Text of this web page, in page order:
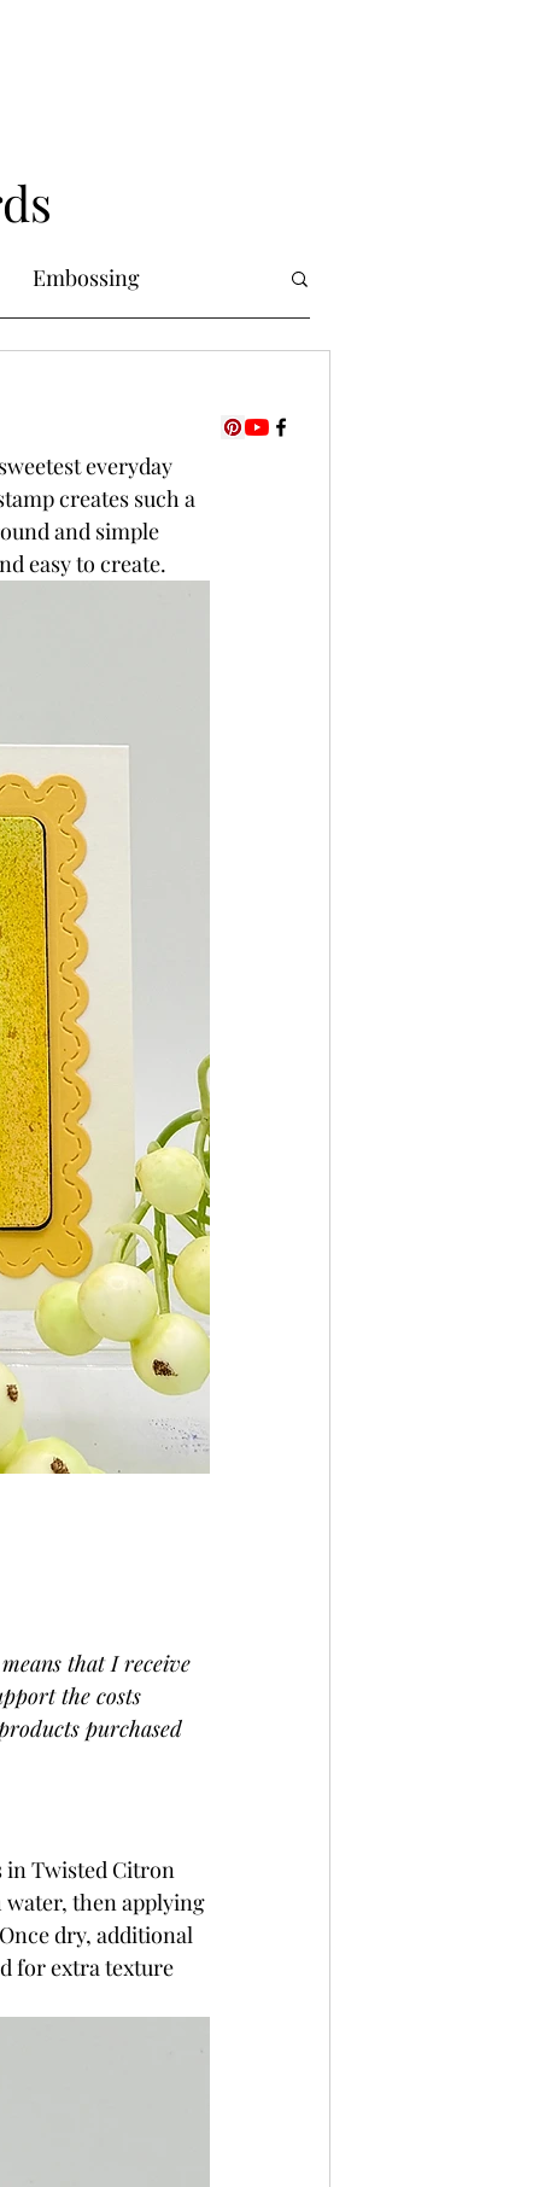
Embossing
Foiling
Not A Card!
everyday
creates such a
and simple
easy to create.
that I receive
the costs
purchased
in Twisted Citron
water, then applying
dry, additional
for extra texture